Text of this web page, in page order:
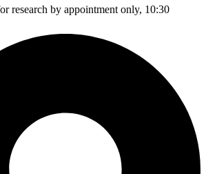
research by appointment only, 10:30